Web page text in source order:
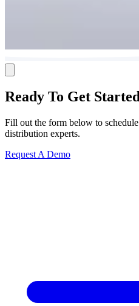
Ready To Get
Fill out the form below to
distribution experts.
Request A Demo